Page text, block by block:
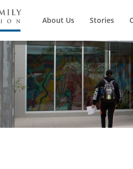
About Us Stories